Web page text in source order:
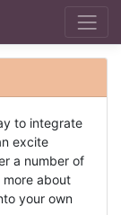
to integrate
excite
a number of
more about
your own